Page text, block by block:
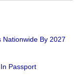
Nationwide By 2027
Passport